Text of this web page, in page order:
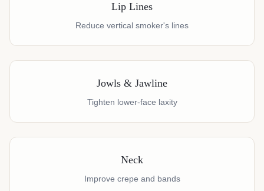
Lip Lines
Reduce vertical smoker's lines
Jowls & Jawline
Tighten lower-face laxity
Neck
Improve crepe and bands